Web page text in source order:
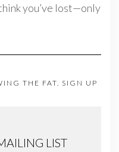
you’ve lost—only
THE FAT. SIGN UP
LIST